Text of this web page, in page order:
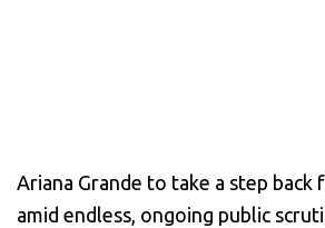
Ariana Grande to take a step back
amid endless, ongoing public